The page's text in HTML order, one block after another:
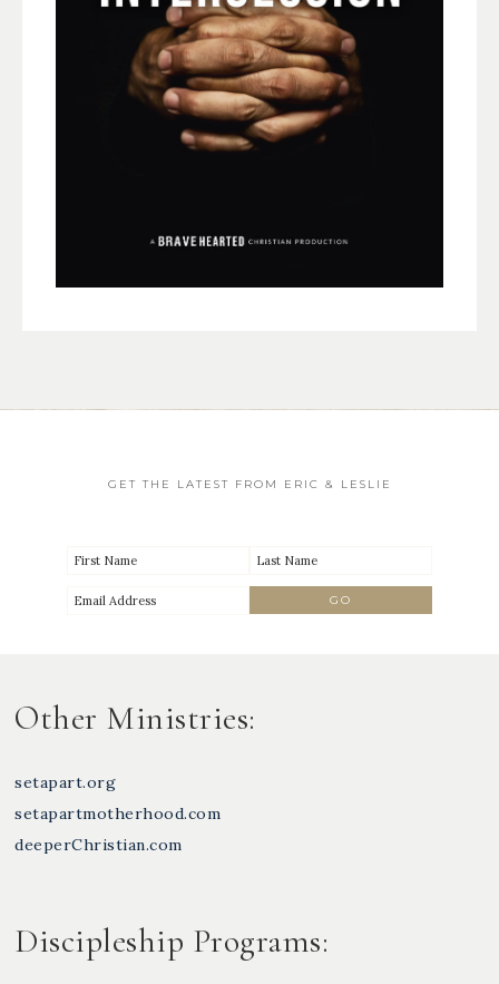
GET THE LATEST FROM ERIC & LESLIE
Other Ministries:
setapart.org
setapartmotherhood.com
deeperChristian.com
Discipleship Programs: